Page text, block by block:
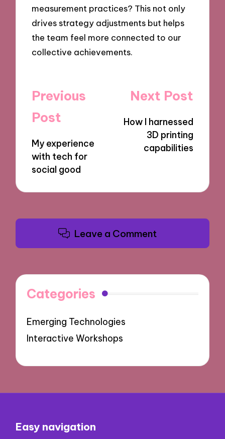
measurement practices? This not only
drives strategy adjustments but helps
the team feel more connected to our
collective achievements.
Post
navigation
Previous
Post
My experience
with tech for
social good
Next Post
How I harnessed
3D printing
capabilities
Leave a Comment
Categories
Emerging Technologies
Interactive Workshops
Easy navigation